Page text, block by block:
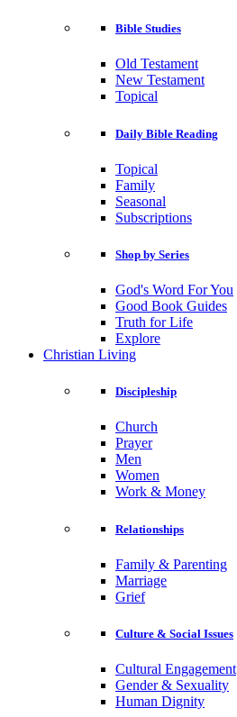
Bible Studies
Old Testament
New Testament
Topical
Daily Bible Reading
Topical
Family
Seasonal
Subscriptions
Shop by Series
God's Word For You
Good Book Guides
Truth for Life
Explore
Christian Living
Discipleship
Church
Prayer
Men
Women
Work & Money
Relationships
Family & Parenting
Marriage
Grief
Culture & Social Issues
Cultural Engagement
Gender & Sexuality
Human Dignity